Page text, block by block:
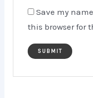
Save my
this browser for